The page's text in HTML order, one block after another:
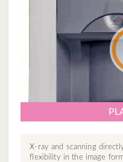
X-ray and scanning
flexibility in the image